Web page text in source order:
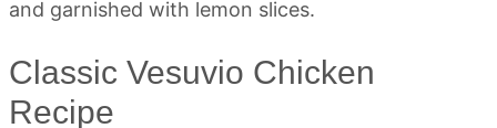
Classic Vesuvio Chicken
Recipe